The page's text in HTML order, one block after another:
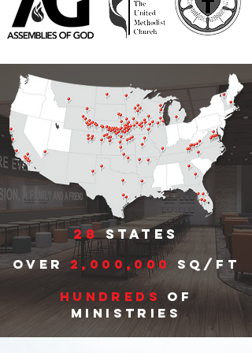
28states
Over 2,000,000 sq/ft
hundreds
of
ministries